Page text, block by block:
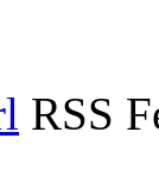
RSS